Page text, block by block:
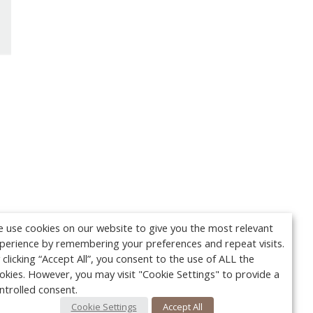
use cookies on our website to give you the most relevant
by remembering your preferences and repeat visits.
clicking “Accept All”, you consent to the use of ALL the
However, you may visit "Cookie Settings" to provide a
consent.
Cookie Settings Accept All